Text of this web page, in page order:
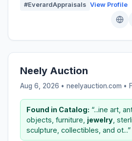
#EverardAppraisals View Profile
Neely Auction
Aug 6, 2026 • neelyauction.com •
Found in Catalog: “...ine art,
objects, furniture, jewelry ,
sculpture, collectibles, and ot...”